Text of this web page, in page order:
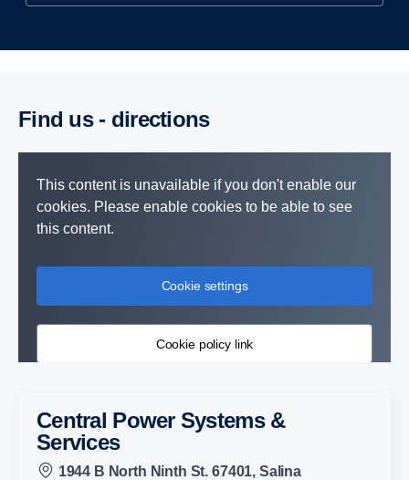
Find us - direc­tions
This content is unavailable if you don't enable our
cookies. Please enable cookies to be able to see
this content.
Cookie settings
Cookie policy link
Central Power Systems &
Services
1944 B North Ninth St. 67401, Salina